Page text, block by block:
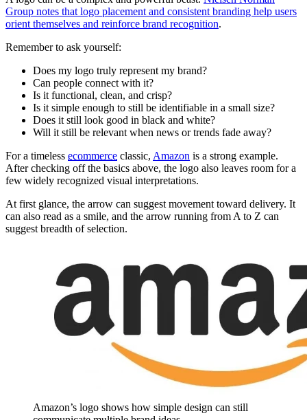
Group notes that logo placement and consistent branding help users
orient themselves and reinforce brand recognition.
Remember to ask yourself:
Does my logo truly represent my brand?
Can people connect with it?
Is it functional, clean, and crisp?
Is it simple enough to still be identifiable in a small size?
Does it still look good in black and white?
Will it still be relevant when news or trends fade away?
For a timeless ecommerce classic, Amazon is a strong example.
After checking off the basics above, the logo also leaves room for a
few widely recognized visual interpretations.
At first glance, the arrow can suggest movement toward delivery. It
can also read as a smile, and the arrow running from A to Z can
suggest breadth of selection.
Amazon’s logo shows how simple design can still